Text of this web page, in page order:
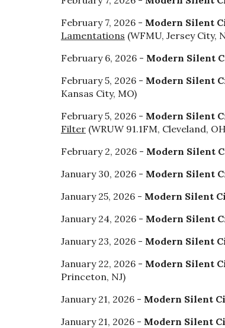
February 7, 2026 - Modern Silent
Lamentations (WFMU, Jersey City,
February 6, 2026 - Modern Silent
February 5, 2026 - Modern Silent
Kansas City, MO)
February 5, 2026 - Modern Silent
Filter(WRUW 91.1FM, Cleveland,
February 2, 2026 - Modern Silent
January 30, 2026 - Modern Silent
January 25, 2026 - Modern Silent
January 24, 2026 - Modern Silent
January 23, 2026 - Modern Silent
January 22, 2026 - Modern Silent
Princeton, NJ)
January 21, 2026 - Modern Silent
January 21, 2026 - Modern Silent